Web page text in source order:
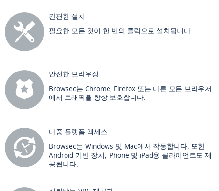
간편한 설치
필요한 모든 것이 한 번의 클릭으로 설치됩니다.
안전한 브라우징
Browsec는 Chrome, Firefox 또는 다른 모든 브라우저
에서 트래픽을 항상 보호합니다.
다중 플랫폼 액세스
Browsec는 Windows 및 Mac에서 작동합니다. 또한
Android 기반 장치, iPhone 및 iPad용 클라이언트도 제
공됩니다.